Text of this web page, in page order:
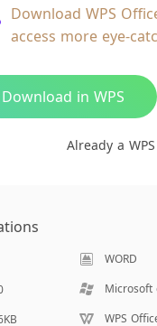
Ad-
20GB
AI
usage
Download WPS
access more eye-
Download in WPS
Already a
WORD
Microsoft
WPS